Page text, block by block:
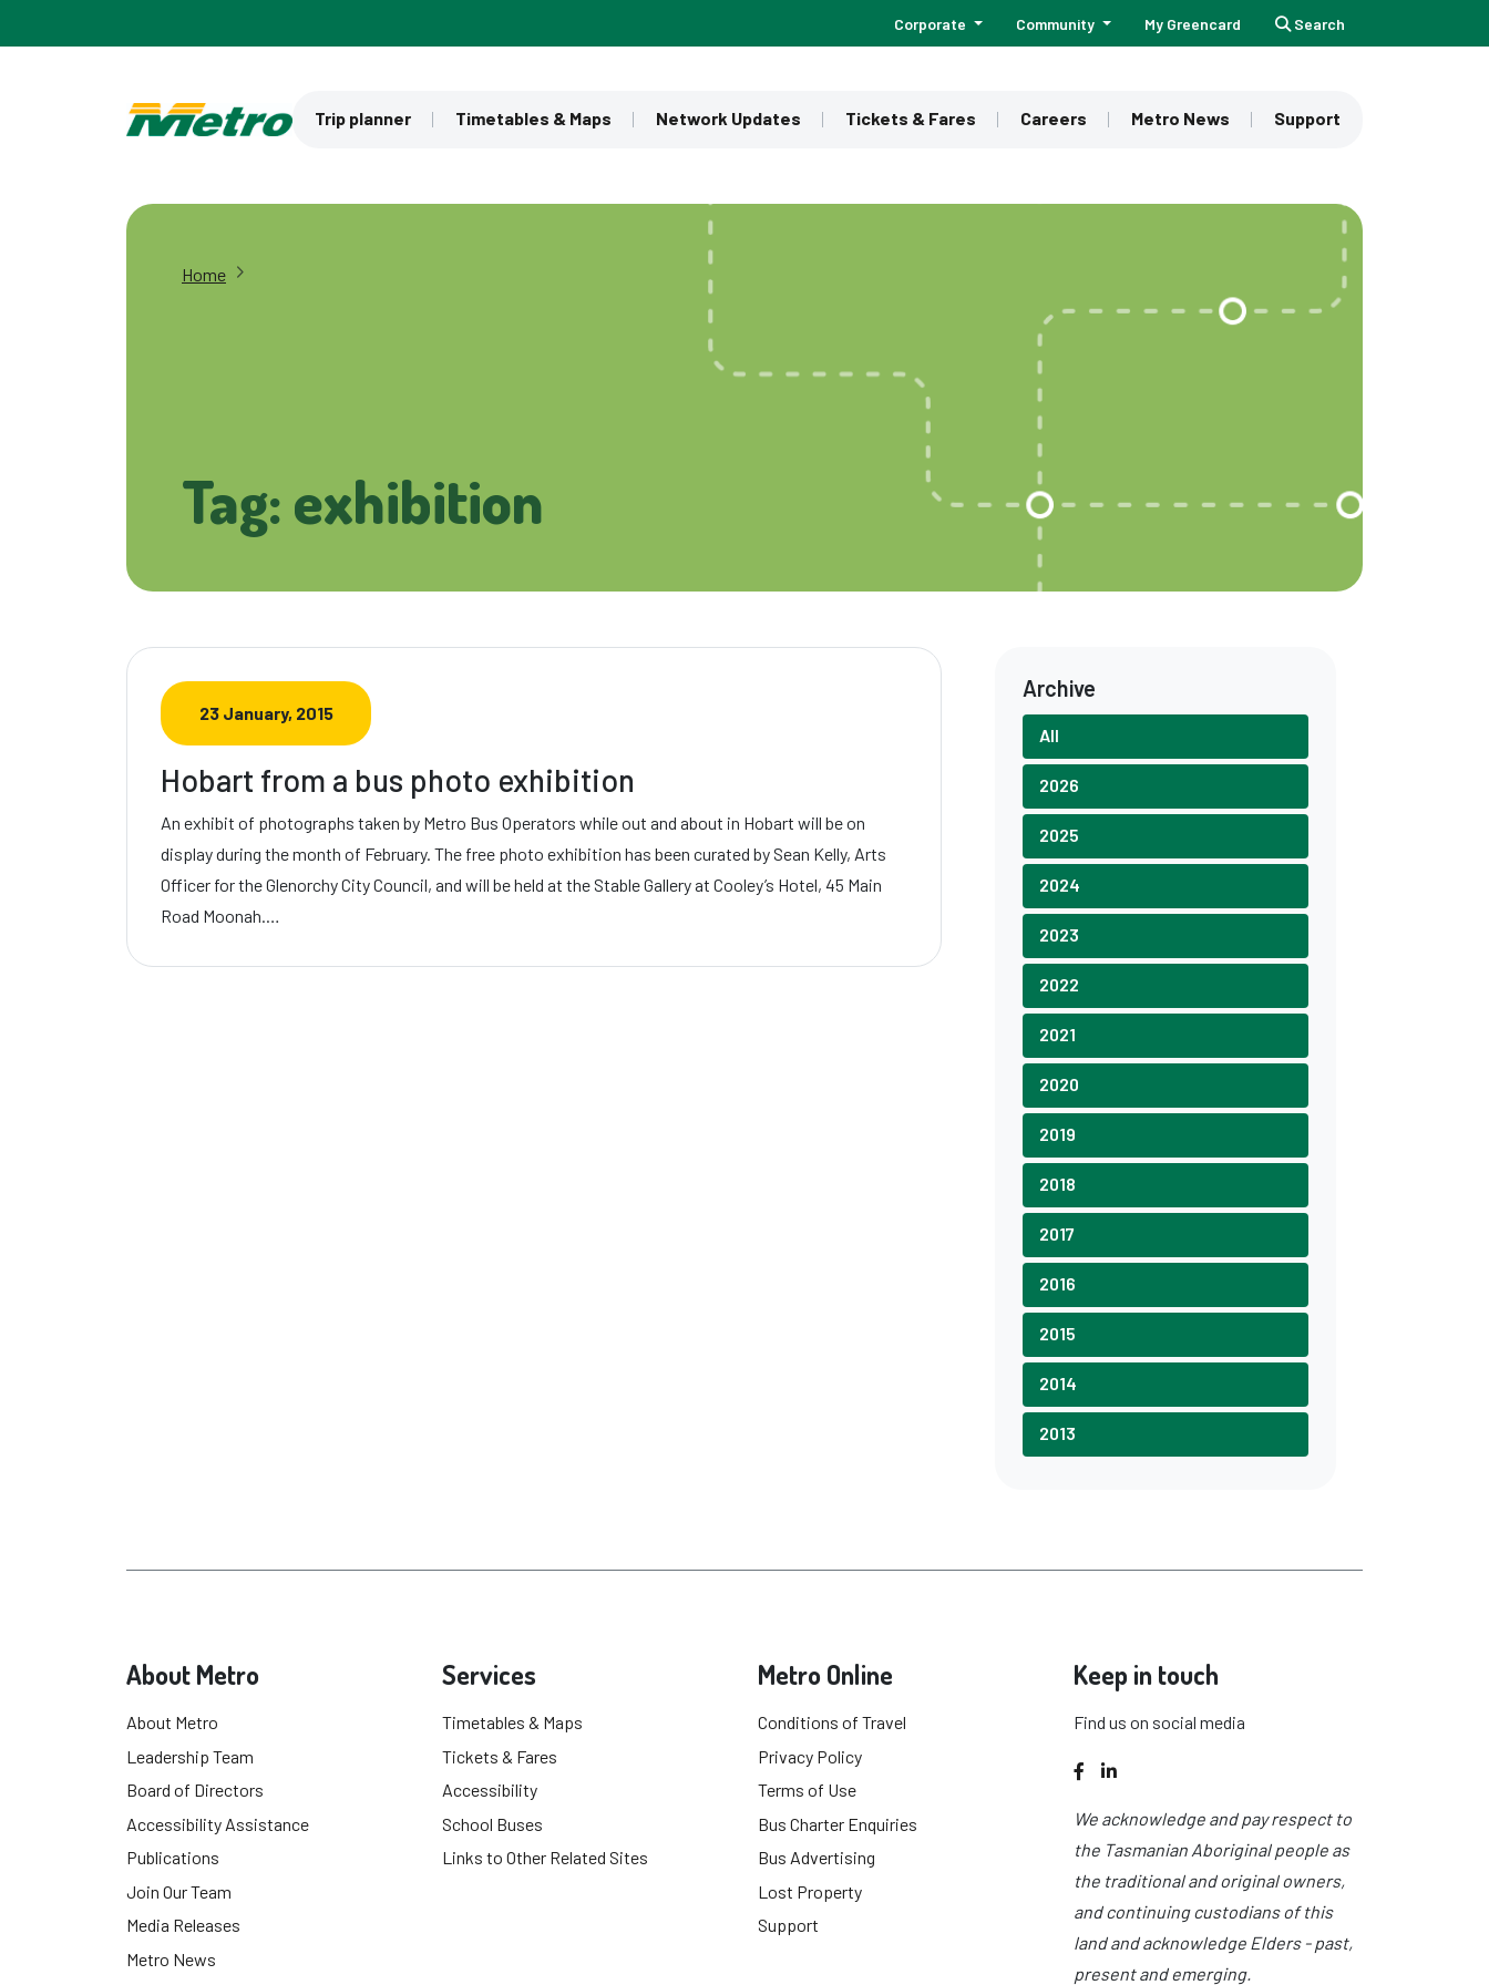
Corporate Community My Greencard Search
Trip planner Timetables & Maps Network Updates Tickets & Fares Careers Metro News Support
Home
Tag: exhibition
23 January, 2015
Hobart from a bus photo exhibition
An exhibit of photographs taken by Metro Bus Operators while out and about in Hobart will be on
display during the month of February. The free photo exhibition has been curated by Sean Kelly, Arts
Officer for the Glenorchy City Council, and will be held at the Stable Gallery at Cooley’s Hotel, 45 Main
Road Moonah.…
Archive
All
2026
2025
2024
2023
2022
2021
2020
2019
2018
2017
2016
2015
2014
2013
About Metro
About Metro
Leadership Team
Board of Directors
Accessibility Assistance
Publications
Join Our Team
Media Releases
Metro News
Services
Timetables & Maps
Tickets & Fares
Accessibility
School Buses
Links to Other Related Sites
Metro Online
Conditions of Travel
Privacy Policy
Terms of Use
Bus Charter Enquiries
Bus Advertising
Lost Property
Support
Keep in touch
Find us on social media
Facebook
LinkedIn
We acknowledge and pay respect to
the Tasmanian Aboriginal people as
the traditional and original owners,
and continuing custodians of this
land and acknowledge Elders - past,
present and emerging.